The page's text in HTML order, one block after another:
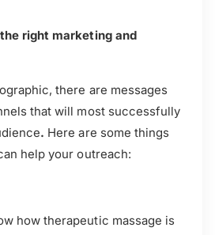
right marketing and
there are messages
that will most successfully
. Here are some things
help your outreach:
how therapeutic massage is